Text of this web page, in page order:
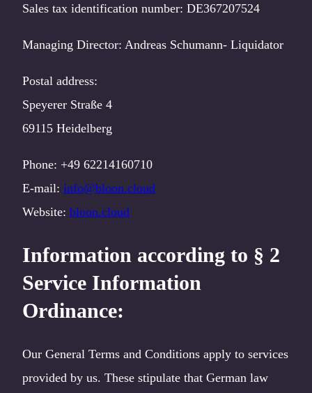
Sales tax identification number: DE367207524
Managing Director: Andreas Schumann- Liquidator
Postal address:
Speyerer Straße 4
69115 Heidelberg
Phone: +49 62214160710
E-mail: info@bloon.cloud
Website: bloon.cloud
Information according to § 2
Service Information
Ordinance:
Our General Terms and Conditions apply to services
provided by us. These stipulate that German law